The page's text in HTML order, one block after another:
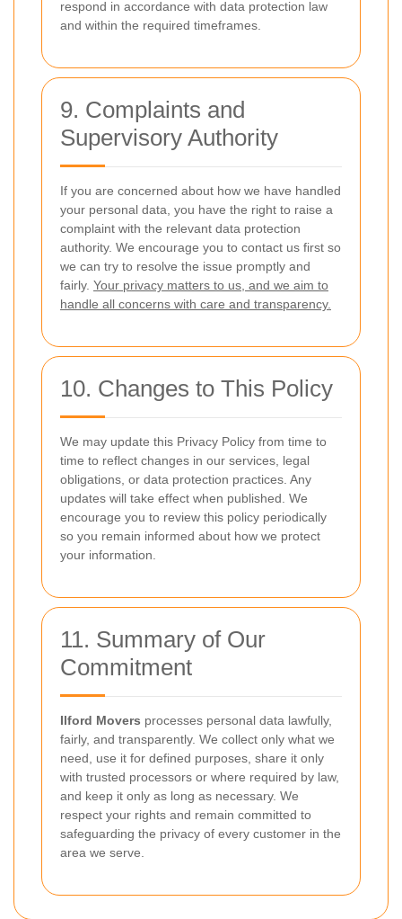
respond in accordance with data protection law
and within the required timeframes.
9. Complaints and
Supervisory Authority
If you are concerned about how we have handled
your personal data, you have the right to raise a
complaint with the relevant data protection
authority. We encourage you to contact us first so
we can try to resolve the issue promptly and
fairly. Your privacy matters to us, and we aim to
handle all concerns with care and transparency.
10. Changes to This Policy
We may update this Privacy Policy from time to
time to reflect changes in our services, legal
obligations, or data protection practices. Any
updates will take effect when published. We
encourage you to review this policy periodically
so you remain informed about how we protect
your information.
11. Summary of Our
Commitment
Ilford Movers processes personal data lawfully,
fairly, and transparently. We collect only what we
need, use it for defined purposes, share it only
with trusted processors or where required by law,
and keep it only as long as necessary. We
respect your rights and remain committed to
safeguarding the privacy of every customer in the
area we serve.